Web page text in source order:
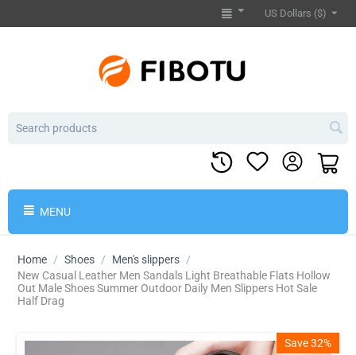
US Dollars ($)
MENU
Home / Shoes / Men's slippers /
​New Casual Leather Men Sandals Light Breathable Flats Hollow
Out Male Shoes Summer Outdoor Daily Men Slippers Hot Sale
Half Drag
Save 32%